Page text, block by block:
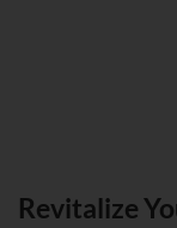
Revitalize